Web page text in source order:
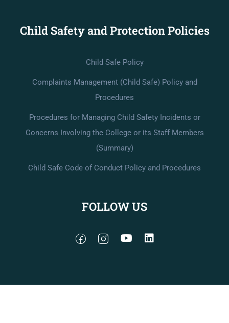
Child Safety and Protection Policies
Child Safe Policy
Complaints Management (Child Safe) Policy and
Procedures
Procedures for Managing Child Safety Incidents or
Concerns Involving the College or its Staff Members
(Summary)
Child Safe Code of Conduct Policy and Procedures
FOLLOW US